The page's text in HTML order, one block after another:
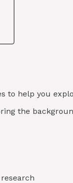
to help you
the